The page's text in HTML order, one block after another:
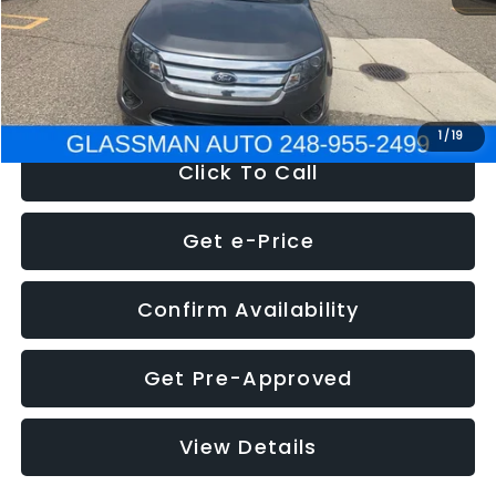
1 /19
Electronic Filing Fee:
+$34
NOW $4,780
Click To Call
Get e-Price
Confirm Availability
Get Pre-Approved
View Details